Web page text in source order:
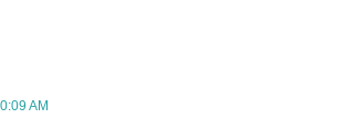
AM